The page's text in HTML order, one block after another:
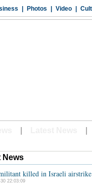
News
killed in Israeli
30 22:03:09